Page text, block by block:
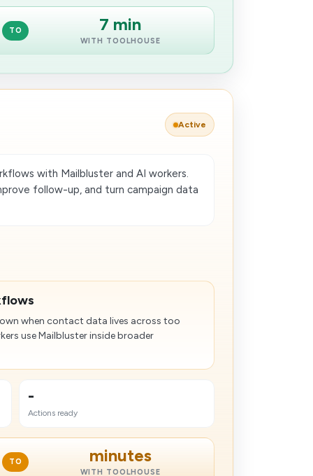
TO 7 min
WITH TOOLHOUSE
Active
with Mailbluster and AI workers.
follow-up, and turn campaign data
when contact data lives across too
use Mailbluster inside broader
-
Actions ready
TO minutes
WITH TOOLHOUSE